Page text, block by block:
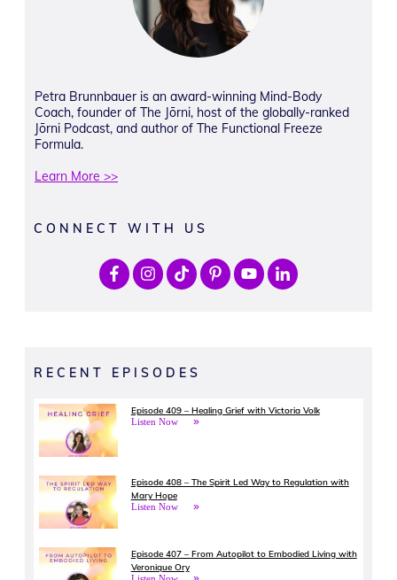
Petra Brunnbauer is an award-winning Mind-Body
Coach, founder of The Jōrni, host of the globally-ranked
Jōrni Podcast, and author of The Functional Freeze
Formula.
Learn More >>
CONNECT WITH US
RECENT EPISODES
Episode 409 – Healing Grief with Victoria Volk
Listen Now
Episode 408 – The Spirit Led Way to Regulation with
Mary Hope
Listen Now
Episode 407 – From Autopilot to Embodied Living with
Veronique Ory